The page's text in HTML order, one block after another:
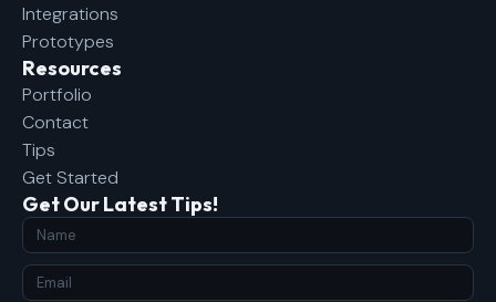
Integrations
Prototypes
Resources
Portfolio
Contact
Tips
Get Started
Get Our Latest Tips!